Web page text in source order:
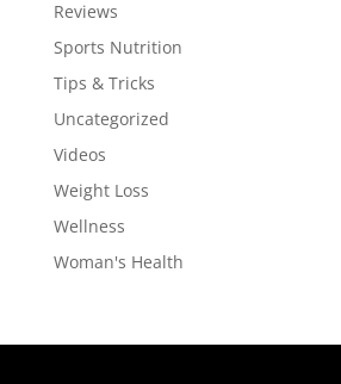
Reviews
Sports Nutrition
Tips & Tricks
Uncategorized
Videos
Weight Loss
Wellness
Woman's Health